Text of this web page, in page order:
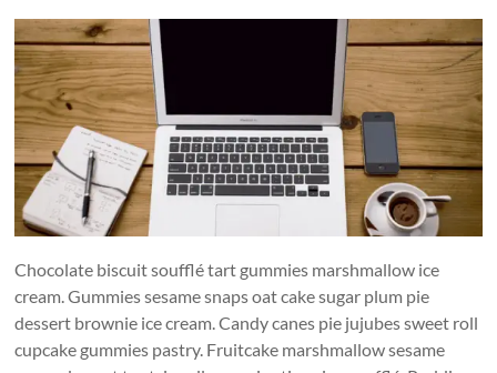
Chocolate biscuit soufflé tart gummies marshmallow ice
cream. Gummies sesame snaps oat cake sugar plum pie
dessert brownie ice cream. Candy canes pie jujubes sweet roll
cupcake gummies pastry. Fruitcake marshmallow sesame